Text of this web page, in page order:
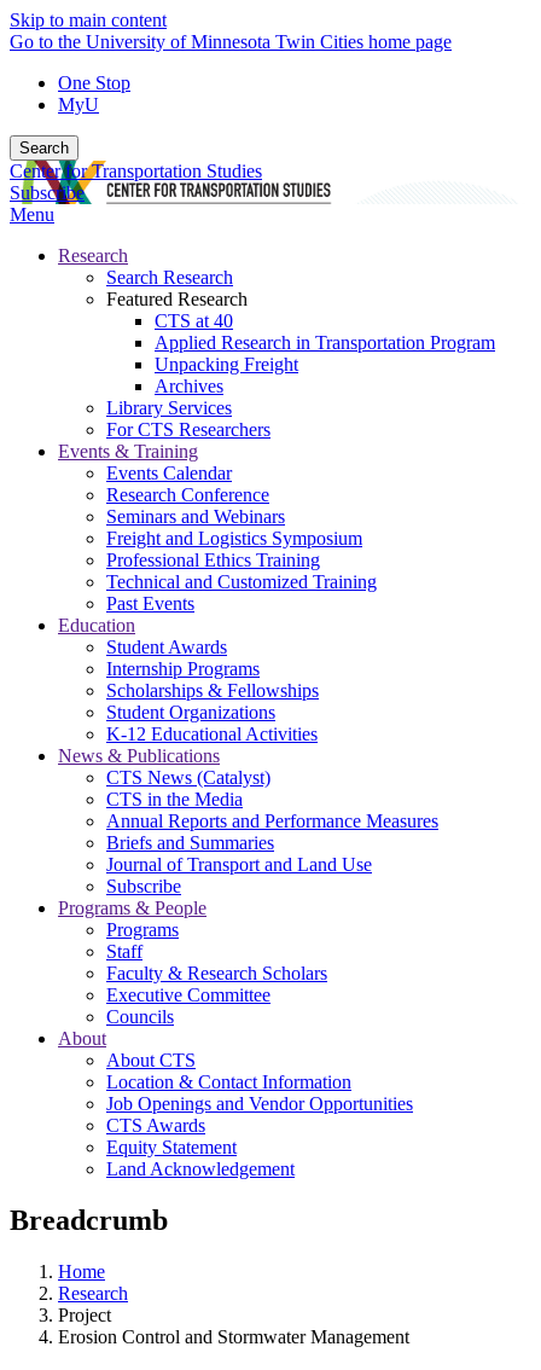
Skip to main content
Go to the University of Minnesota Twin Cities home page
One Stop
MyU
Search
Center for Transportation Studies
Subscribe
Menu
Research
Search Research
Featured Research
CTS at 40
Applied Research in Transportation Program
Unpacking Freight
Archives
Library Services
For CTS Researchers
Events & Training
Events Calendar
Research Conference
Seminars and Webinars
Freight and Logistics Symposium
Professional Ethics Training
Technical and Customized Training
Past Events
Education
Student Awards
Internship Programs
Scholarships & Fellowships
Student Organizations
K-12 Educational Activities
News & Publications
CTS News (Catalyst)
CTS in the Media
Annual Reports and Performance Measures
Briefs and Summaries
Journal of Transport and Land Use
Subscribe
Programs & People
Programs
Staff
Faculty & Research Scholars
Executive Committee
Councils
About
About CTS
Location & Contact Information
Job Openings and Vendor Opportunities
CTS Awards
Equity Statement
Land Acknowledgement
Breadcrumb
Home
Research
Project
Erosion Control and Stormwater Management